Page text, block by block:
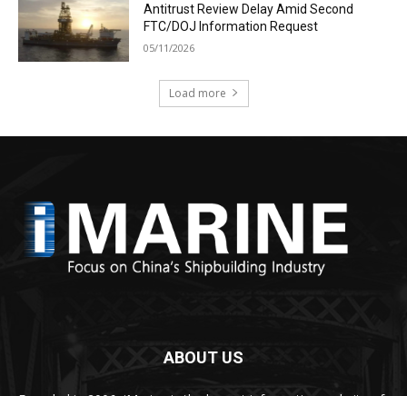
Antitrust Review Delay Amid Second
FTC/DOJ Information Request
05/11/2026
Load more
ABOUT US